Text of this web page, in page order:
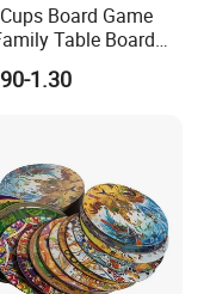
Board Game
Table Board
Card
1.30